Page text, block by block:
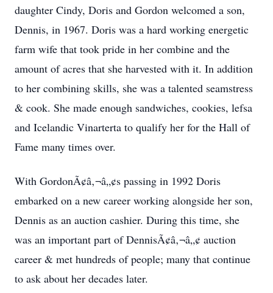
daughter Cindy, Doris and Gordon welcomed a son,
Dennis, in 1967. Doris was a hard working energetic
farm wife that took pride in her combine and the
amount of acres that she harvested with it. In addition
to her combining skills, she was a talented seamstress
& cook. She made enough sandwiches, cookies, lefsa
and Icelandic Vinarterta to qualify her for the Hall of
Fame many times over.
With GordonÃ¢â‚¬â„¢s passing in 1992 Doris
embarked on a new career working alongside her son,
Dennis as an auction cashier. During this time, she
was an important part of DennisÃ¢â‚¬â„¢ auction
career & met hundreds of people; many that continue
to ask about her decades later.